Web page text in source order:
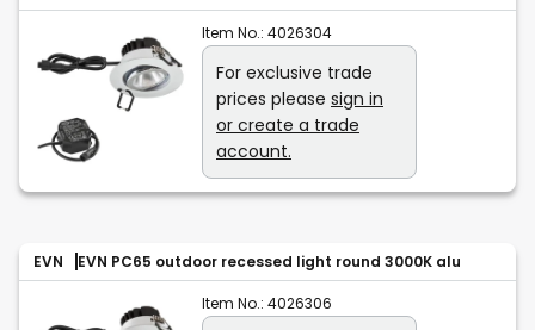
Item No.: 4026304
For exclusive trade
prices please sign in
or create a trade
account.
EVN EVN PC65 outdoor recessed light round 3000K alu
Item No.: 4026306